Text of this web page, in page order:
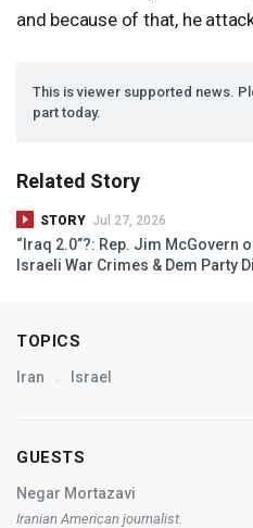
and because of that, he
This is viewer supported news.
part today.
Related Story
STORY Jul 27, 2026
“Iraq 2.0”?: Rep. Jim McGovern
Israeli War Crimes & Dem Party
TOPICS
Iran Israel
GUESTS
Negar Mortazavi
Iranian American journalist.